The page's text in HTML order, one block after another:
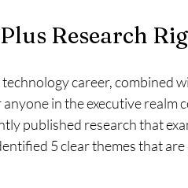
Research
career, combined
in the executive realm
published research that
5 clear themes that